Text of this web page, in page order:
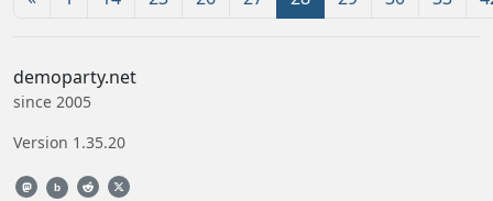
demoparty.net
since 2005
Version 1.35.20
b